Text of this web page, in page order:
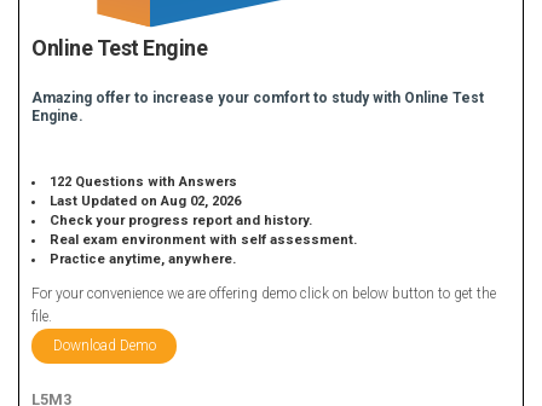
Online Test Engine
Amazing offer to increase your comfort to study with Online Test
Engine.
122 Questions with Answers
Last Updated on Aug 02, 2026
Check your progress report and history.
Real exam environment with self assessment.
Practice anytime, anywhere.
For your convenience we are offering demo click on below button to get the
file.
Download Demo
L5M3